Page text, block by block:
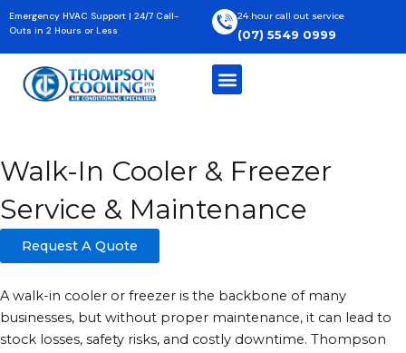
Skip
to
content
Emergency HVAC Support | 24/7 Call-
Outs in 2 Hours or Less
24 hour call out service
(07) 5549 0999
Walk-In Cooler & Freezer
Service & Maintenance
Request A Quote
A walk-in cooler or freezer is the backbone of many
businesses, but without proper maintenance, it can lead to
stock losses, safety risks, and costly downtime. Thompson